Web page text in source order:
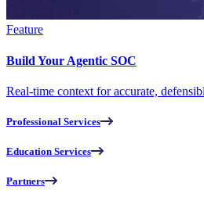
Feature
Build Your Agentic SOC
Real-time context for accurate,
Professional Services
Education Services
Partners